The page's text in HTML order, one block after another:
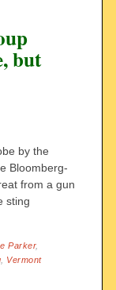
but
by the
Bloomberg-
from a gun
sting
Parker,
Vermont